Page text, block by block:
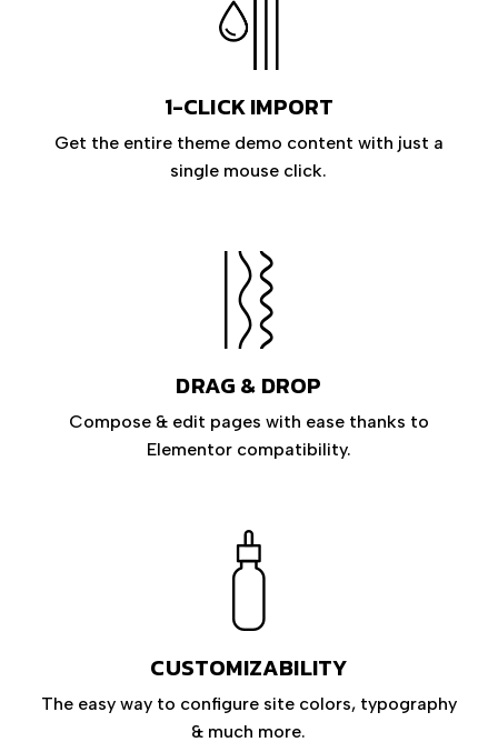
1-CLICK IMPORT
Get the entire theme demo content with just a
single mouse click.
DRAG & DROP
Compose & edit pages with ease thanks to
Elementor compatibility.
CUSTOMIZABILITY
The easy way to configure site colors, typography
& much more.